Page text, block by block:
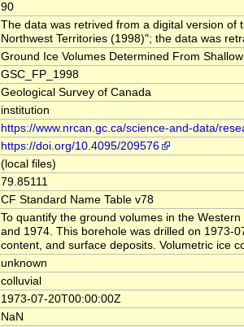
90
The data was retrived from a digital version of
Northwest Territories (1998)"; the data was
Ground Ice Volumes Determined From
GSC_FP_1998
Geological Survey of Canada
institution
https://www.nrcan.gc.ca/science-and-data/
https://doi.org/10.4095/209576
(local files)
79.85111
CF Standard Name Table v78
To quantify the ground volumes in the
and 1974. This borehole was drilled on 1973-
content, and surface deposits. Volumetric ice
unknown
colluvial
1973-07-20T00:00:00Z
NaN